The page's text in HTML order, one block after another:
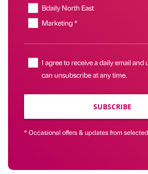
Bdaily North East
Marketing *
I agree to receive a daily email and
can unsubscribe at any time.
SUBSCRIBE
* Occasional offers & updates from